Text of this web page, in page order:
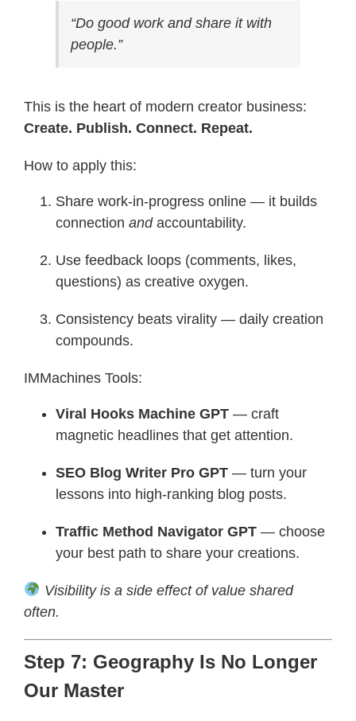
“Do good work and share it with
people.”
This is the heart of modern creator business:
Create. Publish. Connect. Repeat.
How to apply this:
Share work-in-progress online — it builds
connection andaccountability.
Use feedback loops (comments, likes,
questions) as creative oxygen.
Consistency beats virality — daily creation
compounds.
IMMachines Tools:
Viral Hooks Machine GPT — craft
magnetic headlines that get attention.
SEO Blog Writer Pro GPT — turn your
lessons into high-ranking blog posts.
Traffic Method Navigator GPT — choose
your best path to share your creations.
Visibility is a side effect of value shared
often.
Step 7: Geography Is No Longer
Our Master